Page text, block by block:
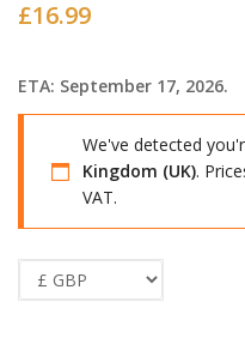
£16.99
ETA: September 17, 2026.
We've detected
Kingdom (UK).
VAT.